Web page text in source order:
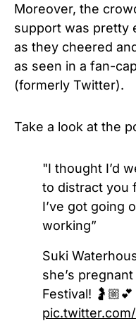
Moreover, the
support was pretty
as they cheered
as seen in a fan-
(formerly Twitter).
Take a look at the
"I thought I’d
to distract you
I’ve got going
working”
Suki
she’s
Festival! 🤰🏼💕